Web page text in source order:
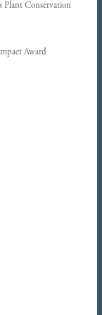
Plant Conservation
Award